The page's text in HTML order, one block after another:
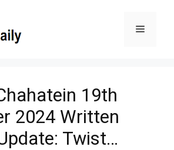
Menu
19th
2024 Written
Twist…